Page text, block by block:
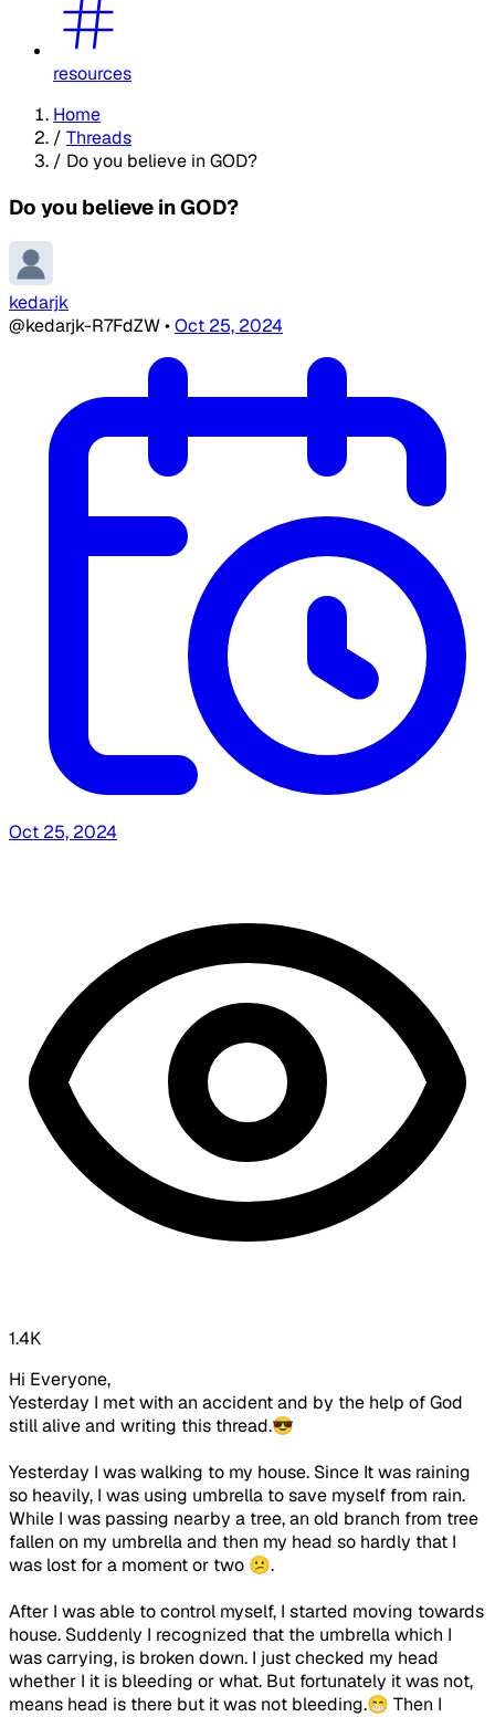
resources
Home
/ Threads
/ Do you believe in GOD?
Do you believe in GOD?
kedarjk
@kedarjk-R7FdZW•Oct 25, 2024
Oct 25, 2024
1.4K
Hi Everyone,
Yesterday I met with an accident and by the help of God
still alive and writing this thread.😎
Yesterday I was walking to my house. Since It was raining
so heavily, I was using umbrella to save myself from rain.
While I was passing nearby a tree, an old branch from tree
fallen on my umbrella and then my head so hardly that I
was lost for a moment or two 😕.
After I was able to control myself, I started moving towards
house. Suddenly I recognized that the umbrella which I
was carrying, is broken down. I just checked my head
whether I it is bleeding or what. But fortunately it was not,
means head is there but it was not bleeding.😁 Then I